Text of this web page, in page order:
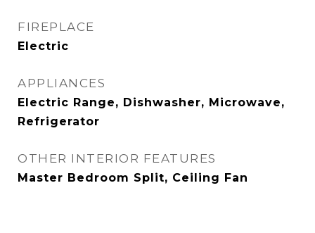
FIREPLACE
Electric
APPLIANCES
Electric Range, Dishwasher, Microwave,
Refrigerator
OTHER INTERIOR FEATURES
Master Bedroom Split, Ceiling Fan